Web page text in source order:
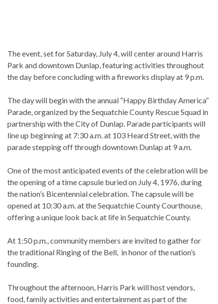
The event, set for Saturday, July 4, will center around Harris
Park and downtown Dunlap, featuring activities throughout
the day before concluding with a fireworks display at 9 p.m.
The day will begin with the annual “Happy Birthday America”
Parade, organized by the Sequatchie County Rescue Squad in
partnership with the City of Dunlap. Parade participants will
line up beginning at 7:30 a.m. at 103 Heard Street, with the
parade stepping off through downtown Dunlap at 9 a.m.
One of the most anticipated events of the celebration will be
the opening of a time capsule buried on July 4, 1976, during
the nation’s Bicentennial celebration. The capsule will be
opened at 10:30 a.m. at the Sequatchie County Courthouse,
offering a unique look back at life in Sequatchie County.
At 1:50 p.m., community members are invited to gather for
the traditional Ringing of the Bell, in honor of the nation’s
founding.
Throughout the afternoon, Harris Park will host vendors,
food, family activities and entertainment as part of the